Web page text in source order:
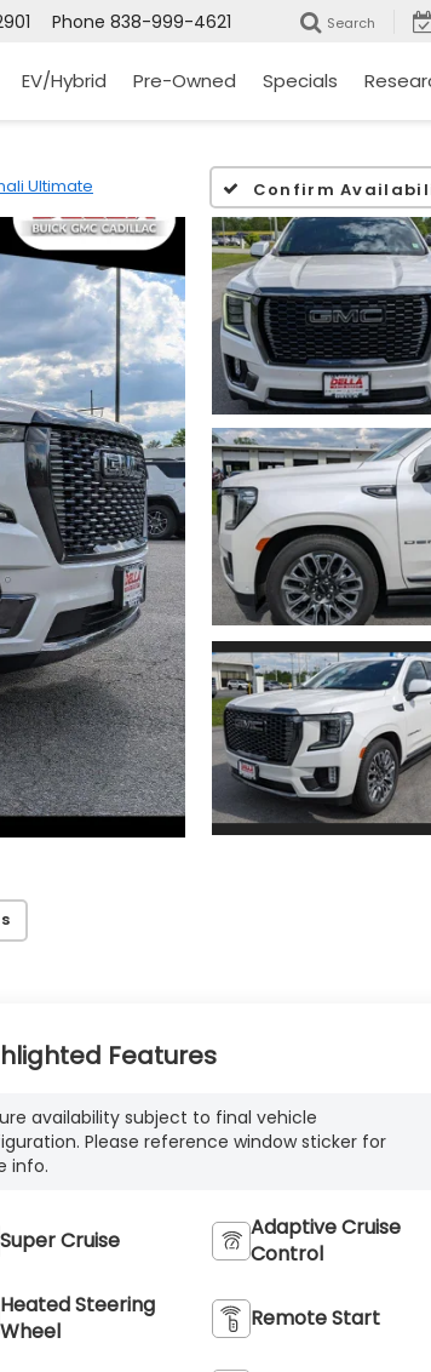
Phone 838-999-4621 Search
EV/Hybrid Pre-Owned Specials
Ultimate Confirm
Features
availability subject to final vehicle
Please reference window sticker for
info.
Super Cruise
Adaptive Cruise
Control
Heated Steering
Wheel
Remote Start